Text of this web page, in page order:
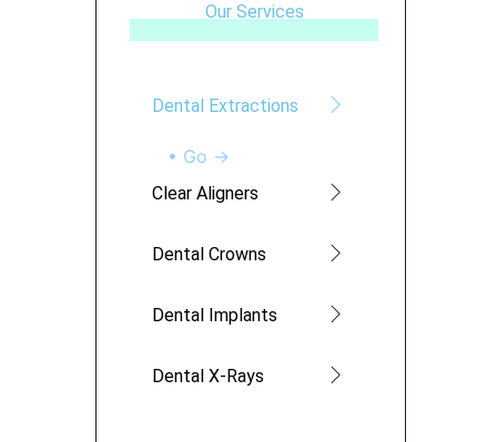
Our Services
Dental Extractions
• Go →
Clear Aligners
Dental Crowns
Dental Implants
Dental X-Rays